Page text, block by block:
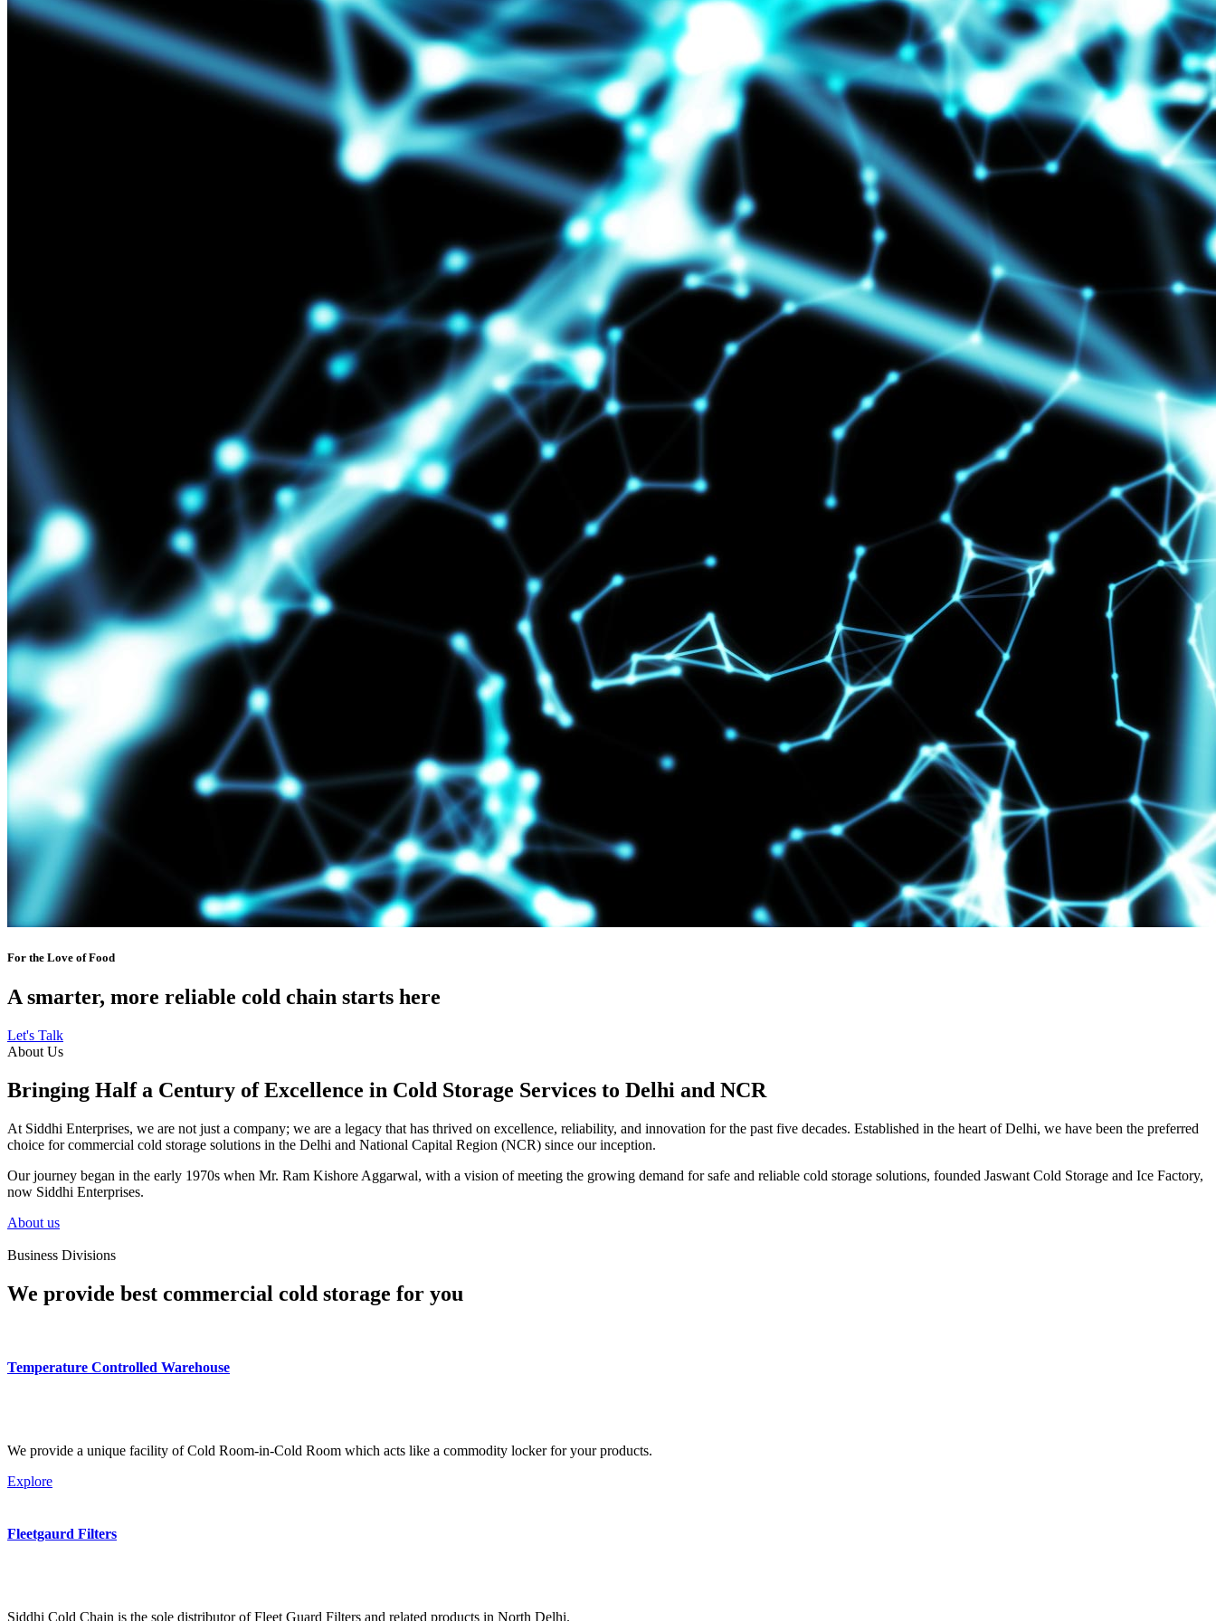
For the Love of Food
A smarter, more reliable cold chain starts here
Let's Talk
About Us
Bringing Half a Century of Excellence in Cold Storage Services to Delhi and NCR
At Siddhi Enterprises, we are not just a company; we are a legacy that has thrived on excellence, reliability, and innovation for the past five decades. Established in the heart of Delhi, we have been the preferred
choice for commercial cold storage solutions in the Delhi and National Capital Region (NCR) since our inception.
Our journey began in the early 1970s when Mr. Ram Kishore Aggarwal, with a vision of meeting the growing demand for safe and reliable cold storage solutions, founded Jaswant Cold Storage and Ice Factory,
now Siddhi Enterprises.
About us
Business Divisions
We provide best commercial cold storage for you
Temperature Controlled Warehouse
We provide a unique facility of Cold Room-in-Cold Room which acts like a commodity locker for your products.
Explore
Fleetgaurd Filters
Siddhi Cold Chain is the sole distributor of Fleet Guard Filters and related products in North Delhi.